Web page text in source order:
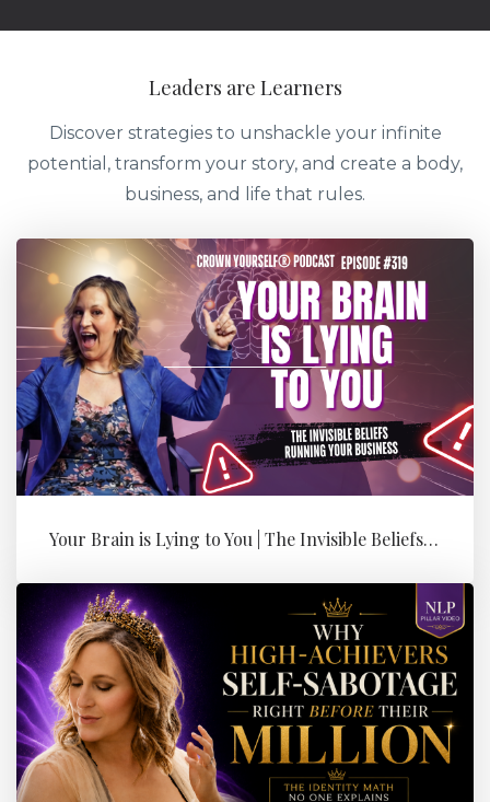
Leaders are Learners
Discover strategies to unshackle your infinite
potential, transform your story, and create a body,
business, and life that rules.
Your Brain is Lying to You | The Invisible Beliefs Running Your Bus...